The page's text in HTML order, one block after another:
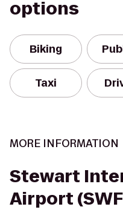
options
Biking
Taxi
MORE INFORMATION
Stewart
Airport